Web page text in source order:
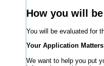
How you will
You will be evaluated for
Your Application
We want to help you put